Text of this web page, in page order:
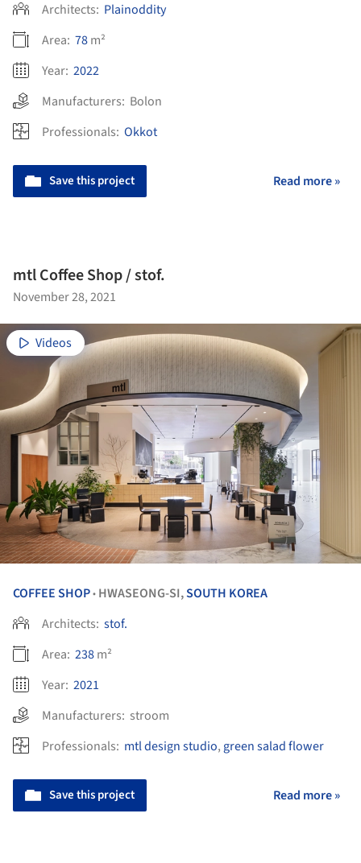
Architects: Plainoddity
Area: 78m²
Year: 2022
Manufacturers: Bolon
Professionals: Okkot
Save this project Read more »
mtl Coffee Shop / stof.
November 28, 2021
Videos
COFFEE SHOP• HWASEONG-SI,SOUTH KOREA
Architects: stof.
Area: 238m²
Year: 2021
Manufacturers: stroom
Professionals: mtl design studio, green salad flower
Save this project Read more »